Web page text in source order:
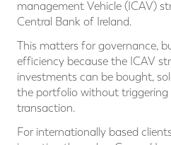
management Vehicle (ICAV)
Central Bank of Ireland.
This matters for governance,
efficiency because the ICAV
investments can be bought,
the portfolio without triggering
transaction.
For internationally based